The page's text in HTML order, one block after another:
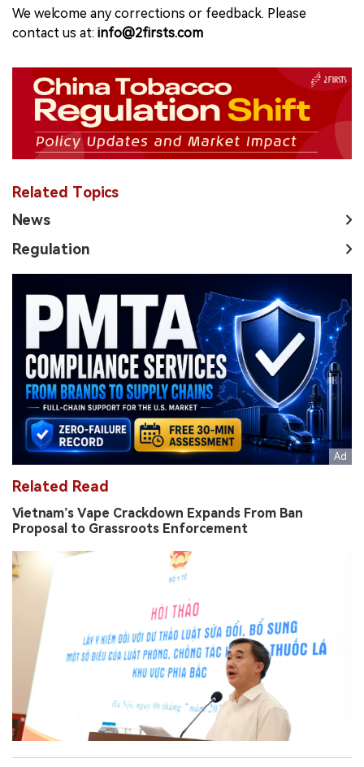
We welcome any corrections or feedback. Please
contact us at: info@2firsts.com
Related Topics
News
Regulation
Related Read
Vietnam’s Vape Crackdown Expands From Ban
Proposal to Grassroots Enforcement